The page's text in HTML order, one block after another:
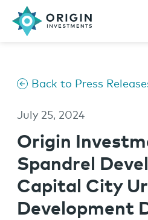
Back to Press
July 25, 2024
Origin
Spandrel
Capital City
Development